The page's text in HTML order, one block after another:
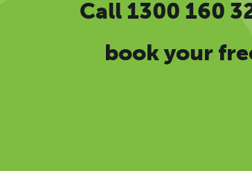
Call 1300 160
book your